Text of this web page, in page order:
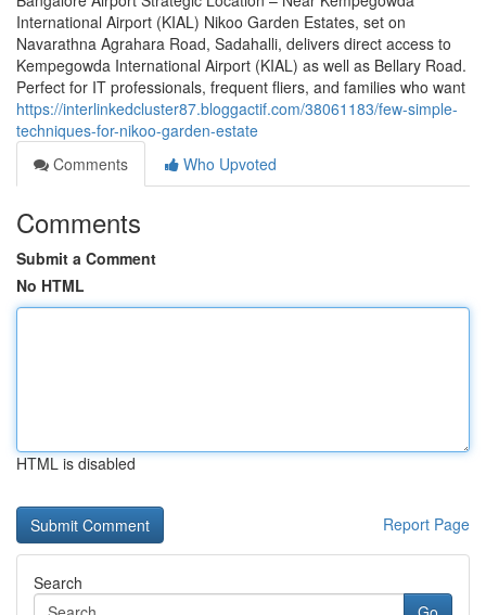
International Airport (KIAL) Nikoo Garden Estates, set on
Navarathna Agrahara Road, Sadahalli, delivers direct access to
Kempegowda International Airport (KIAL) as well as Bellary Road.
Perfect for IT professionals, frequent fliers, and families who want
https://interlinkedcluster87.bloggactif.com/38061183/few-simple-
techniques-for-nikoo-garden-estate
Comments
Who Upvoted
Comments
Submit a Comment
No HTML
HTML is disabled
Report Page
Search